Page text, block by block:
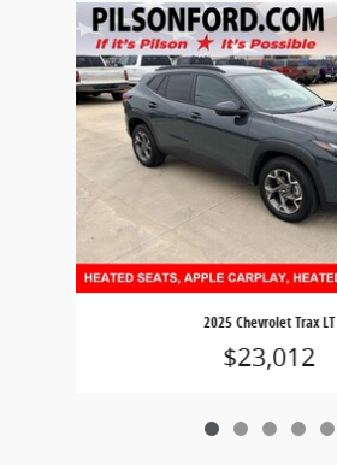
Slide 1 of 5
2025 Chevrolet Trax LT
$23,012